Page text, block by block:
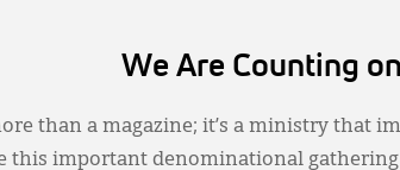
We Are Counting
than a magazine; it’s a ministry that
this important denominational